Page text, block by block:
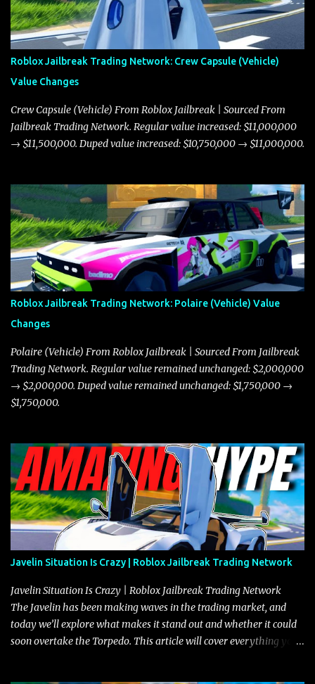
Roblox Jailbreak Trading Network: Crew Capsule (Vehicle)
Value Changes
Crew Capsule (Vehicle) From Roblox Jailbreak | Sourced From
Jailbreak Trading Network. Regular value increased: $11,000,000
→ $11,500,000. Duped value increased: $10,750,000 → $11,000,000.
Roblox Jailbreak Trading Network: Polaire (Vehicle) Value
Changes
Polaire (Vehicle) From Roblox Jailbreak | Sourced From Jailbreak
Trading Network. Regular value remained unchanged: $2,000,000
→ $2,000,000. Duped value remained unchanged: $1,750,000 →
$1,750,000.
Javelin Situation Is Crazy | Roblox Jailbreak Trading Network
Javelin Situation Is Crazy | Roblox Jailbreak Trading Network
The Javelin has been making waves in the trading market, and
today we’ll explore what makes it stand out and whether it could
soon overtake the Torpedo. This article will cover everything you